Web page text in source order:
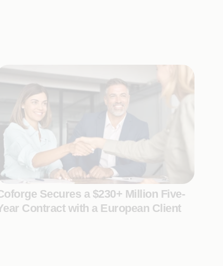
Secures a $230+ Million Five-
Contract with a European Client